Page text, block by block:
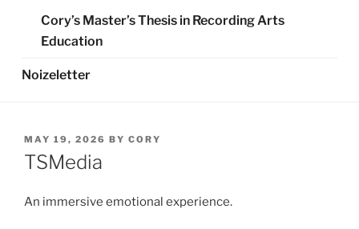
Cory’s Master’s Thesis in Recording Arts
Education
Noizeletter
POSTED
ON
MAY 19, 2026 BY CORY
TSMedia
An immersive emotional experience.